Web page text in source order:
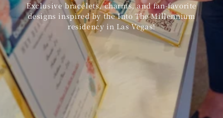
Exclusive bracelets, charms, and fan-favorite
designs inspired by the Into The Millennium
residency in Las Vegas!